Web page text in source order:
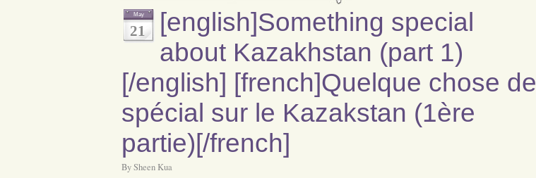
May
21
[english]Something special
about Kazakhstan (part 1)
[/english] [french]Quelque chose de
spécial sur le Kazakstan (1ère
partie)[/french]
By Sheen Kua